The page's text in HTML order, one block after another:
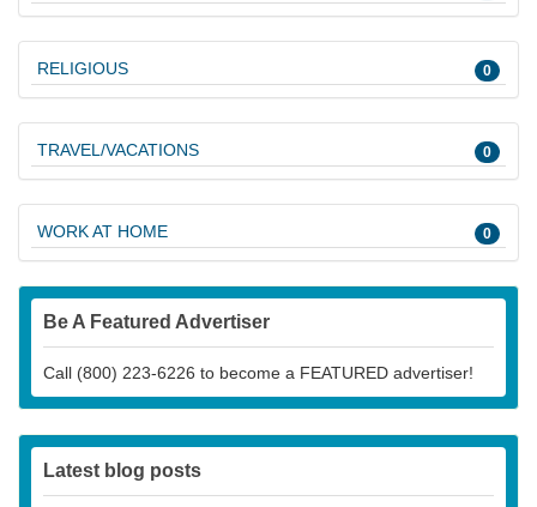
RELIGIOUS 0
TRAVEL/VACATIONS 0
WORK AT HOME 0
Be A Featured Advertiser
Call (800) 223-6226 to become a FEATURED advertiser!
Latest blog posts